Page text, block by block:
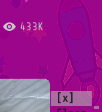
433K
[x]